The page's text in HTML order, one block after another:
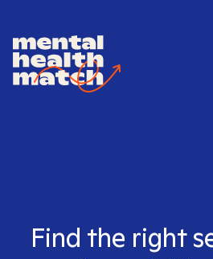
Find the right